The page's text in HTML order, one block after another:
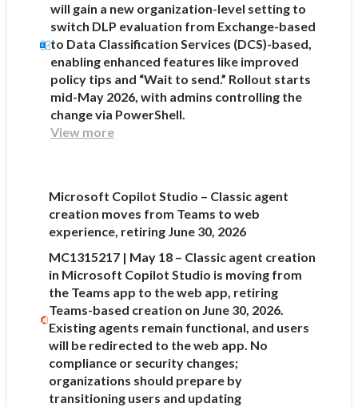
will gain a new organization-level setting to
switch DLP evaluation from Exchange-based
to Data Classification Services (DCS)-based,
enabling enhanced features like improved
policy tips and “Wait to send.” Rollout starts
mid-May 2026, with admins controlling the
change via PowerShell.
View more
Microsoft Copilot Studio – Classic agent
creation moves from Teams to web
experience, retiring June 30, 2026
MC1315217 | May 18 – Classic agent creation
in Microsoft Copilot Studio is moving from
the Teams app to the web app, retiring
Teams-based creation on June 30, 2026.
Existing agents remain functional, and users
will be redirected to the web app. No
compliance or security changes;
organizations should prepare by
transitioning users and updating